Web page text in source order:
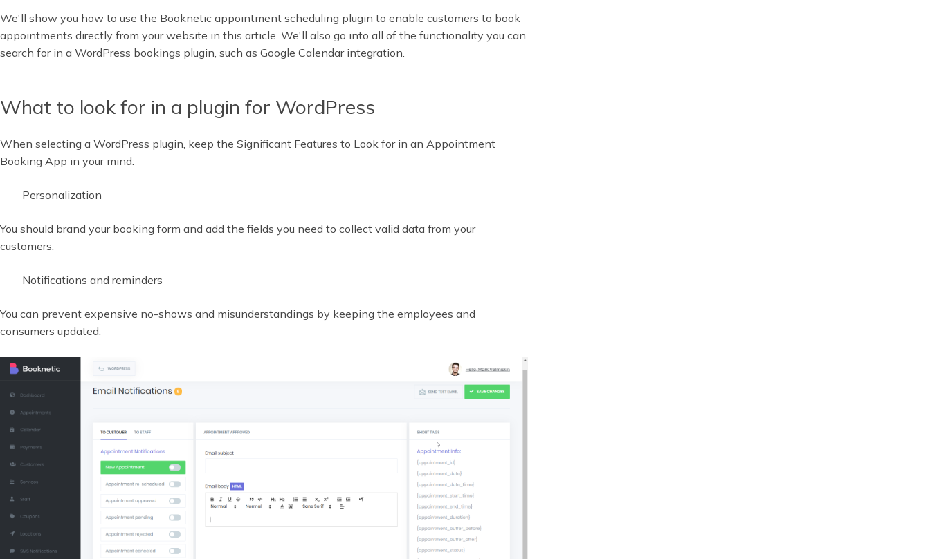
We'll show you how to use the Booknetic appointment scheduling plugin to enable customers to book
appointments directly from your website in this article. We'll also go into all of the functionality you can
search for in a WordPress bookings plugin, such as Google Calendar integration.
What to look for in a plugin for WordPress
When selecting a WordPress plugin, keep the Significant Features to Look for in an Appointment
Booking App in your mind:
Personalization
You should brand your booking form and add the fields you need to collect valid data from your
customers.
Notifications and reminders
You can prevent expensive no-shows and misunderstandings by keeping the employees and
consumers updated.